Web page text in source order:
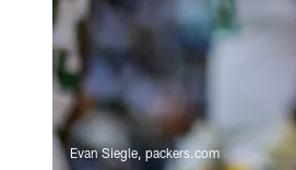
Evan Siegle, packers.com